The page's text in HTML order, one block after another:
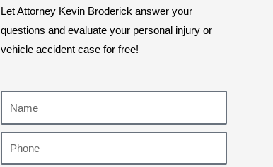
Let Attorney Kevin Broderick answer your
questions and evaluate your personal injury or
vehicle accident case for free!